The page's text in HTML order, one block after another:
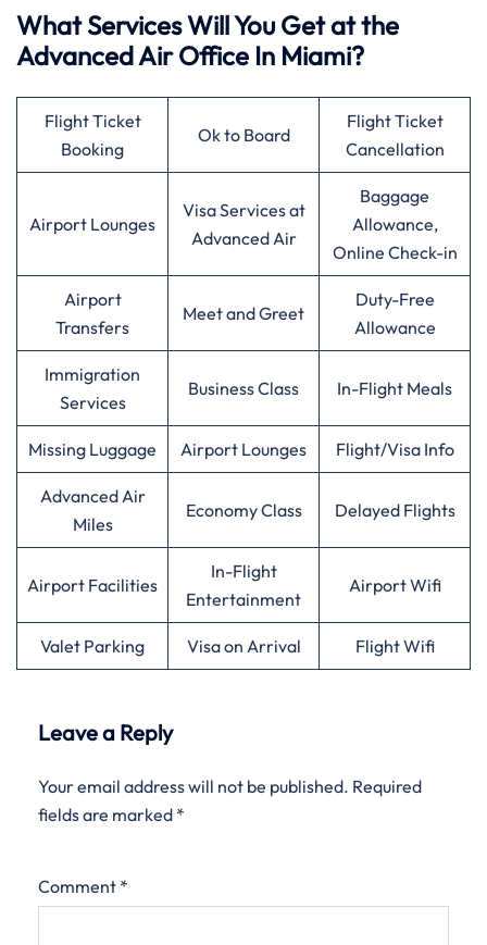
What Services Will You Get at the
Advanced Air Office In Miami?
Flight Ticket
Booking
Ok to Board
Flight Ticket
Cancellation
Airport Lounges
Visa Services at
Advanced Air
Baggage
Allowance,
Online Check-in
Airport
Transfers
Meet and Greet
Duty-Free
Allowance
Immigration
Services
Business Class In-Flight Meals
Missing Luggage Airport Lounges Flight/Visa Info
Advanced Air
Miles
Economy Class Delayed Flights
Airport Facilities
In-Flight
Entertainment
Airport Wifi
Valet Parking Visa on Arrival Flight Wifi
Leave a Reply
Your email address will not be published. Required
fields are marked *
Comment *